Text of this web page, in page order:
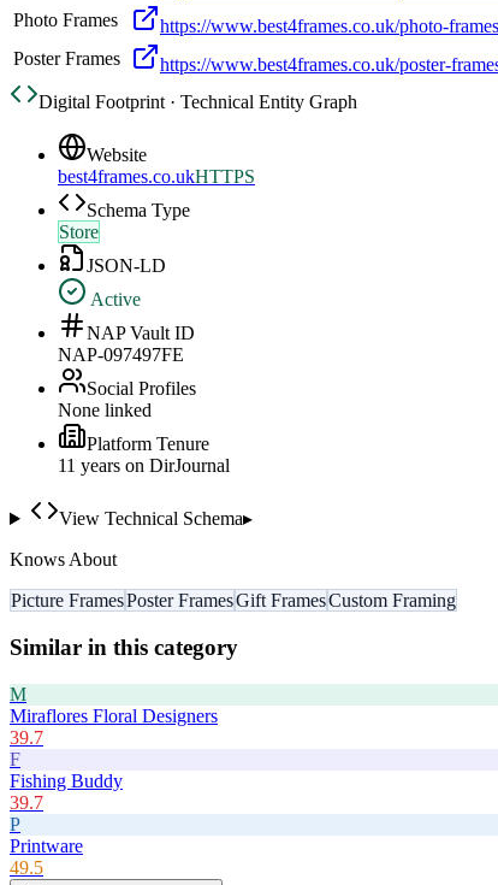
Photo Frames
https://www.best4frames.co.uk/photo-frames
Poster Frames
https://www.best4frames.co.uk/poster-
Digital Footprint · Technical Entity Graph
Website
best4frames.co.ukHTTPS
Schema Type
Store
JSON-LD
Active
NAP Vault ID
NAP-097497FE
Social Profiles
None linked
Platform Tenure
11 years on DirJournal
View Technical Schema▸
Knows About
Picture FramesPoster FramesGift FramesCustom Framing
Similar in this category
M
Miraflores Floral Designers
39.7
F
Fishing Buddy
39.7
P
Printware
49.5